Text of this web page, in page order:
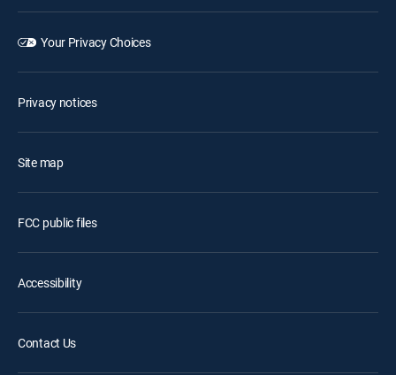
Your Privacy Choices
Privacy notices
Site map
FCC public files
Accessibility
Contact Us